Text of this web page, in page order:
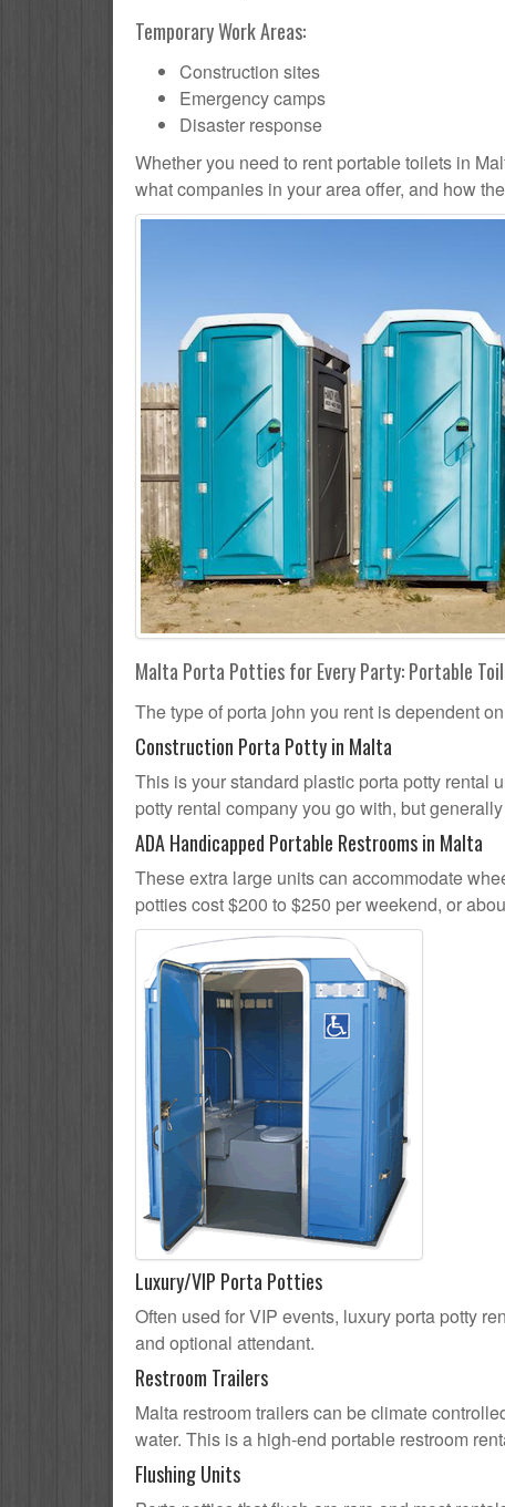
Temporary Work Areas:
Construction sites
Emergency camps
Disaster response
Whether you need to rent portable toilets in
what companies in your area offer, and how
Malta Porta Potties for Every Party: Portable
The type of porta john you rent is dependent
Construction Porta Potty in Malta
This is your standard plastic porta potty rental
potty rental company you go with, but
ADA Handicapped Portable Restrooms in Malta
These extra large units can accommodate
potties cost $200 to $250 per weekend, or
Luxury/VIP Porta Potties
Often used for VIP events, luxury porta potty
and optional attendant.
Restroom Trailers
Malta restroom trailers can be climate
water. This is a high-end portable restroom
Flushing Units